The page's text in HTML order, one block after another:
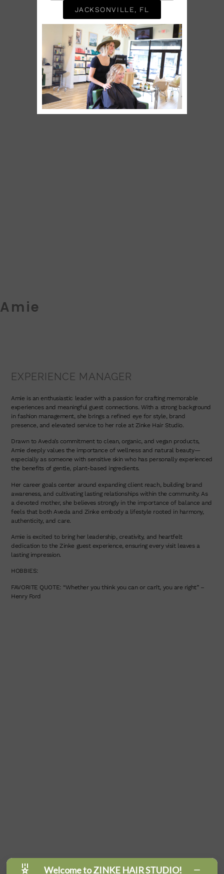
Amie
EXPERIENCE MANAGER
Amie is an enthusiastic leader with a passion for crafting memorable
experiences and meaningful guest connections. With a strong background
in fashion management, she brings a refined eye for style, brand
presence, and elevated service to her role at Zinke Hair Studio.
Drawn to Aveda’s commitment to clean, organic, and vegan products,
Amie deeply values the importance of wellness and natural beauty—
especially as someone with sensitive skin who has personally experienced
the benefits of gentle, plant-based ingredients.
Her career goals center around expanding client reach, building brand
awareness, and cultivating lasting relationships within the community. As
a devoted mother, she believes strongly in the importance of balance and
feels that both Aveda and Zinke embody a lifestyle rooted in harmony,
authenticity, and care.
Amie is excited to bring her leadership, creativity, and heartfelt
dedication to the Zinke guest experience, ensuring every visit leaves a
lasting impression.
HOBBIES:
FAVORITE QUOTE: “Whether you think you can or can’t, you are right” –
Henry Ford
Welcome to ZINKE HAIR STUDIO!
JACKSONVILLE, FL